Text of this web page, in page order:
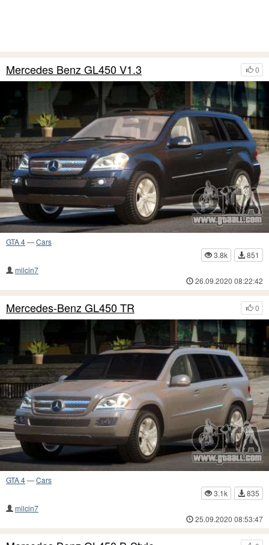
0
Mercedes Benz GL450 V1.3
GTA 4—Cars
3.8k
851
milcin7
26.09.2020 08:22:42
0
Mercedes-Benz GL450 TR
GTA 4—Cars
3.1k
835
milcin7
25.09.2020 08:53:47